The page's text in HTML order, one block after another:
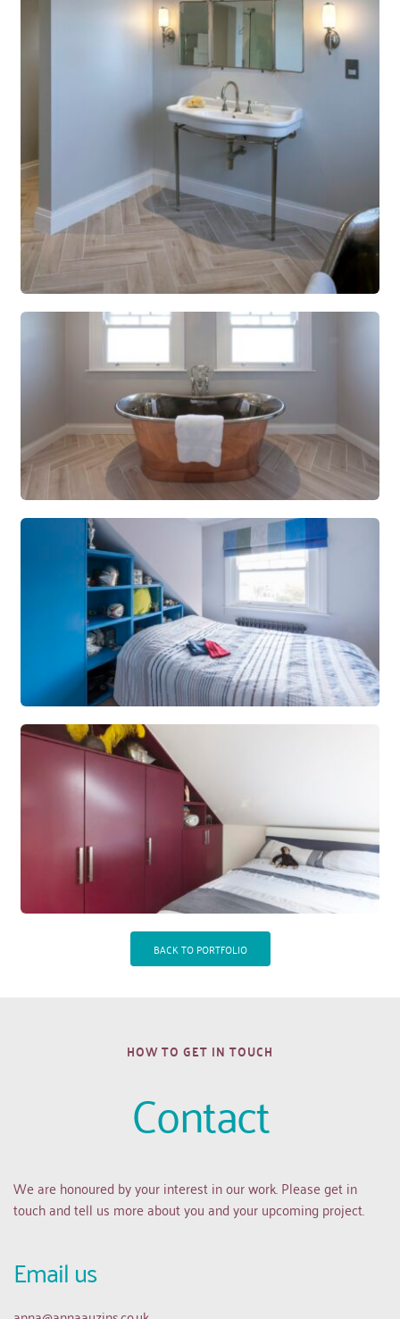
BACK TO PORTFOLIO
HOW TO GET IN TOUCH
Contact
We are honoured by your interest in our work. Please get in
touch and tell us more about you and your upcoming project.
Email us